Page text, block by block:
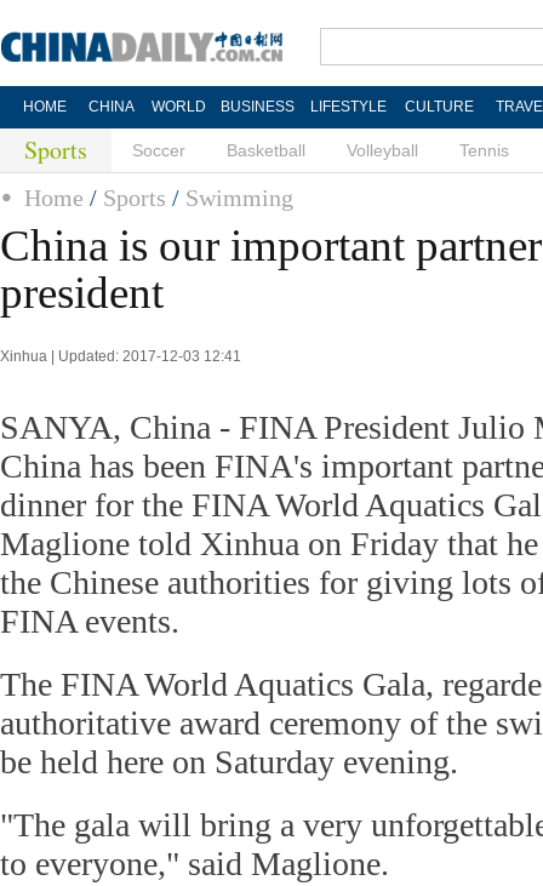
HOME CHINA WORLD BUSINESS LIFESTYLE CULTURE
Sports Soccer Basketball Volleyball Tennis
Home / Sports / Swimming
China is our important
president
Xinhua | Updated: 2017-12-03 12:41
SANYA, China - FINA President Julio
China has been FINA's important
dinner for the FINA World Aquatics
Maglione told Xinhua on Friday that
the Chinese authorities for giving lots
FINA events.
The FINA World Aquatics Gala,
authoritative award ceremony of the
be held here on Saturday evening.
"The gala will bring a very
to everyone," said Maglione.